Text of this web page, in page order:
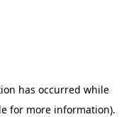
has occurred while
for more information).